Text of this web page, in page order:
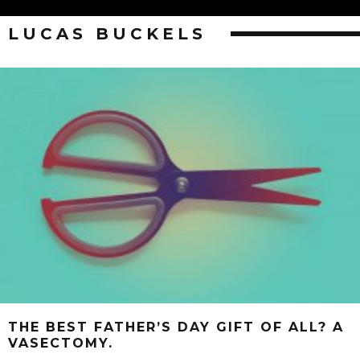
LUCAS BUCKELS
THE BEST FATHER’S DAY GIFT OF ALL? A
VASECTOMY.